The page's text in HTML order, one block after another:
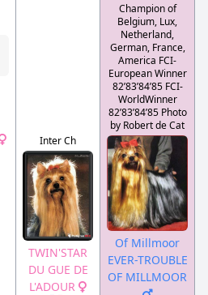
Inter Ch
TWIN'STAR
DU GUE DE
L'ADOUR
Champion of
Belgium, Lux,
Netherland,
German, France,
America FCI-
European Winner
82’83’84’85 FCI-
WorldWinner
82’83’84’85 Photo
by Robert de Cat
Of Millmoor
EVER-TROUBLE
OF MILLMOOR